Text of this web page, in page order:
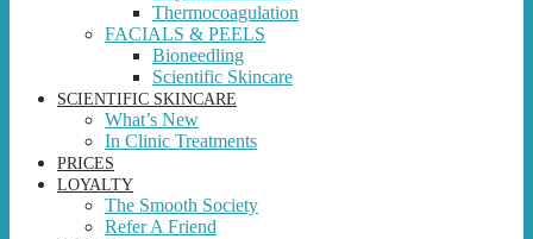
Thermocoagulation
FACIALS & PEELS
Bioneedling
Scientific Skincare
SCIENTIFIC SKINCARE
What’s New
In Clinic Treatments
PRICES
LOYALTY
The Smooth Society
Refer A Friend